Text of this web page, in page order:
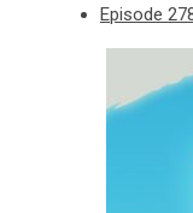
Episode